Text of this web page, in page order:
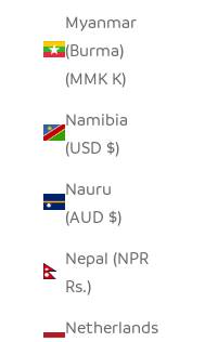
Myanmar
(Burma)
(MMK K)
Namibia
(USD $)
Nauru
(AUD $)
Nepal (NPR
Rs.)
Netherlands